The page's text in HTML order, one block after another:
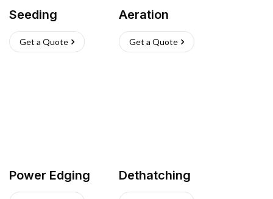
Seeding
Get a Quote
Aeration
Get a Quote
Power Edging Dethatching